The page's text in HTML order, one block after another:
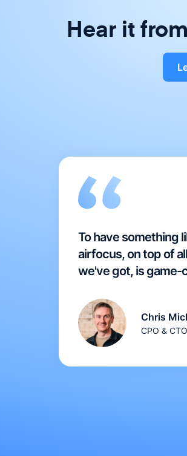
Hear it
To have something
airfocus, on top of
we've got, is game-
Chris
CPO &